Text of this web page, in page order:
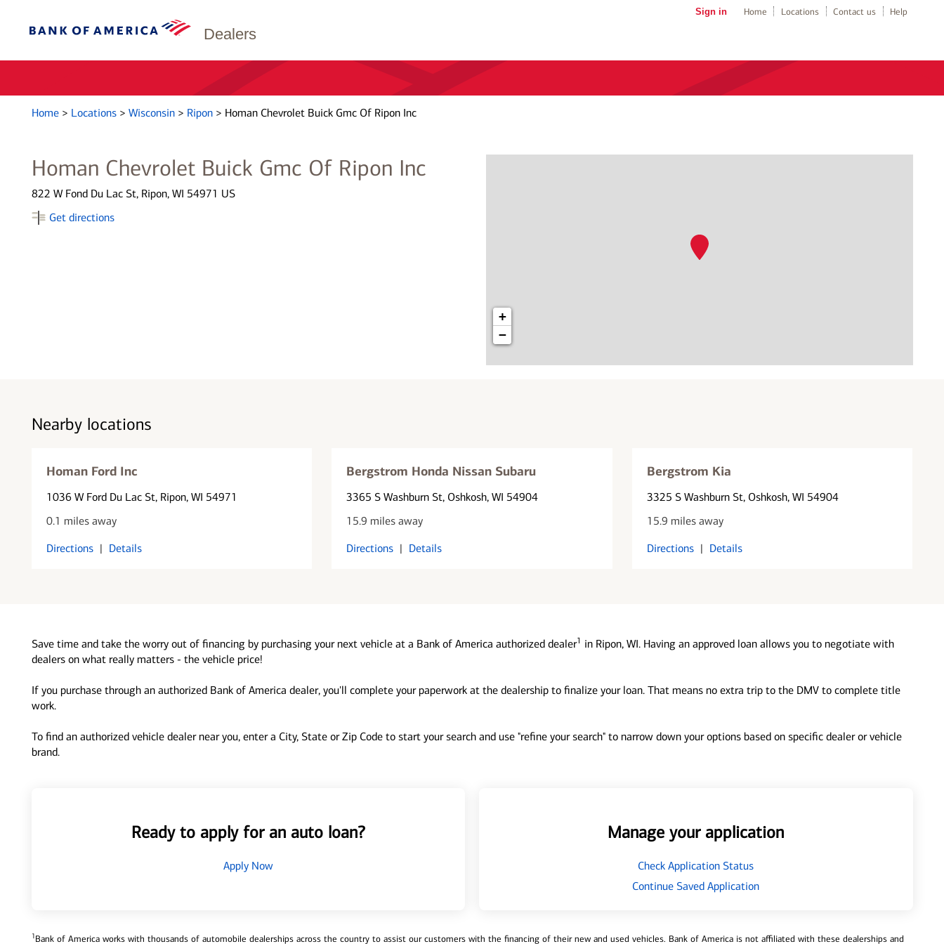
Dealers
Sign in Home Locations Contact us Help
Home > Locations > Wisconsin > Ripon > Homan Chevrolet Buick Gmc Of Ripon Inc
Homan Chevrolet Buick Gmc Of Ripon Inc
822 W Fond Du Lac St, Ripon, WI 54971 US
Get directions
+
−
Nearby locations
Homan Ford Inc
1036 W Ford Du Lac St, Ripon, WI 54971
0.1 miles away
Directions | Details
Bergstrom Honda Nissan Subaru
3365 S Washburn St, Oshkosh, WI 54904
15.9 miles away
Directions | Details
Bergstrom Kia
3325 S Washburn St, Oshkosh, WI 54904
15.9 miles away
Directions | Details
Save time and take the worry out of financing by purchasing your next vehicle at a Bank of America authorized dealer1 in Ripon, WI. Having an approved loan allows you to negotiate with
dealers on what really matters - the vehicle price!
If you purchase through an authorized Bank of America dealer, you'll complete your paperwork at the dealership to finalize your loan. That means no extra trip to the DMV to complete title
work.
To find an authorized vehicle dealer near you, enter a City, State or Zip Code to start your search and use "refine your search" to narrow down your options based on specific dealer or vehicle
brand.
Ready to apply for an auto loan?
Apply Now
Manage your application
Check Application Status
Continue Saved Application
1Bank of America works with thousands of automobile dealerships across the country to assist our customers with the financing of their new and used vehicles. Bank of America is not affiliated with these dealerships and